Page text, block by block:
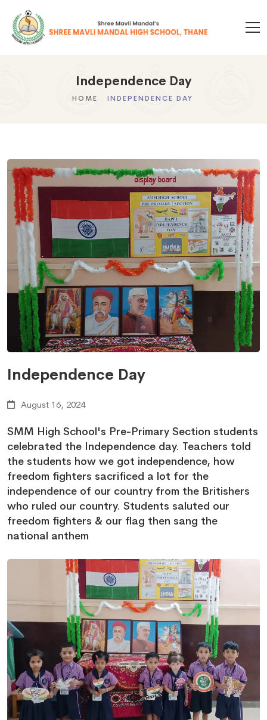
Independence Day
HOME INDEPENDENCE DAY
Independence Day
August 16, 2024
SMM High School's Pre-Primary Section students
celebrated the Independence day. Teachers told
the students how we got independence, how
freedom fighters sacrificed a lot for the
independence of our country from the Britishers
who ruled our country. Students saluted our
freedom fighters & our flag then sang the
national anthem